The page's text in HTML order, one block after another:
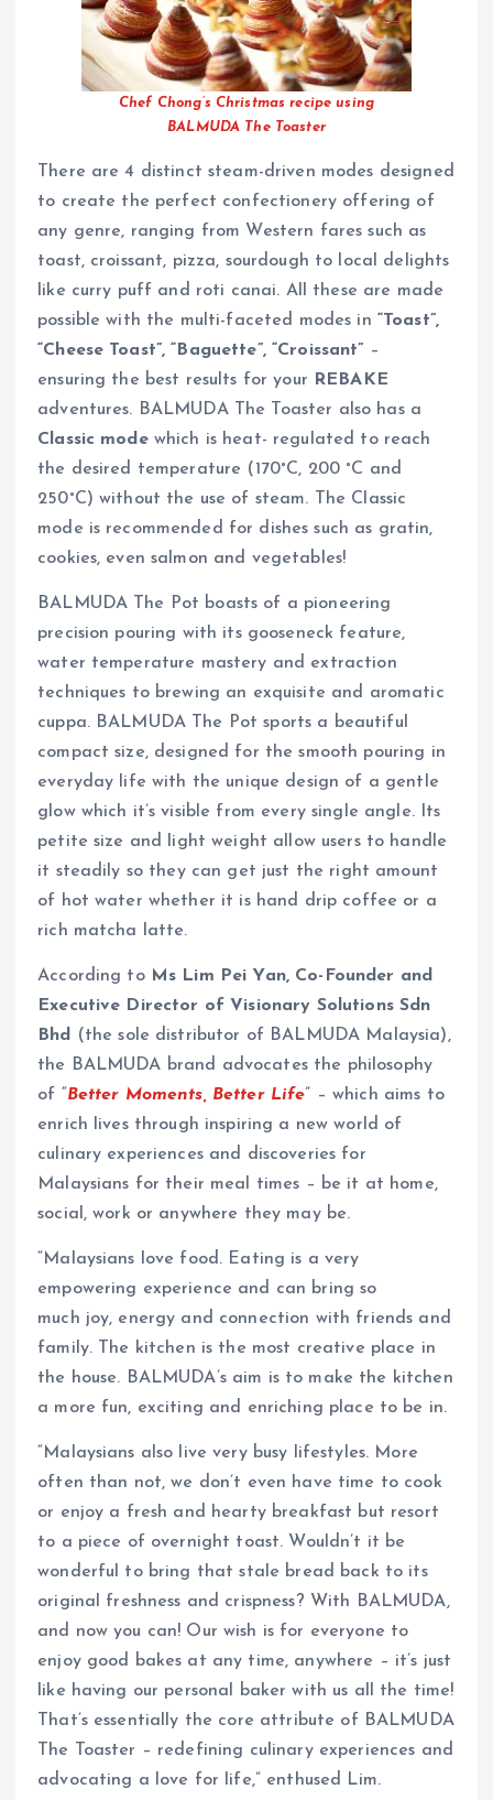
Chef Chong’s Christmas recipe using
BALMUDA The Toaster
There are 4 distinct steam-driven modes designed
to create the perfect confectionery offering of
any genre, ranging from Western fares such as
toast, croissant, pizza, sourdough to local delights
like curry puff and roti canai. All these are made
possible with the multi-faceted modes in “Toast”,
“Cheese Toast”, “Baguette”, “Croissant” –
ensuring the best results for your
REBAKE
adventures. BALMUDA The Toaster also has a
Classic modewhich is heat- regulated to reach
the desired temperature (170°C, 200 °C and
250°C) without the use of steam. The Classic
mode is recommended for dishes such as gratin,
cookies, even salmon and vegetables!
BALMUDA The Pot boasts of a pioneering
precision pouring with its gooseneck feature,
water temperature mastery and extraction
techniques to brewing an exquisite and aromatic
cuppa. BALMUDA The Pot sports a beautiful
compact size, designed for the smooth pouring in
everyday life with the unique design of a gentle
glow which it’s visible from every single angle. Its
petite size and light weight allow users to handle
it steadily so they can get just the right amount
of hot water whether it is hand drip coffee or a
rich matcha latte.
According to Ms Lim Pei Yan, Co-Founder and
Executive Director of Visionary Solutions Sdn
Bhd
(the sole distributor of BALMUDA Malaysia),
the BALMUDA brand advocates the philosophy
of “Better Moments, Better Life” – which aims to
enrich lives through inspiring a new world of
culinary experiences and discoveries for
Malaysians for their meal times – be it at home,
social, work or anywhere they may be.
“Malaysians love food. Eating is a very
empowering experience and can bring so
much joy, energy and connection with friends and
family. The kitchen is the most creative place in
the house. BALMUDA’s aim is to make the kitchen
a more fun, exciting and enriching place to be in.
“Malaysians also live very busy lifestyles. More
often than not, we don’t even have time to cook
or enjoy a fresh and hearty breakfast but resort
to a piece of overnight toast. Wouldn’t it be
wonderful to bring that stale bread back to its
original freshness and crispness? With BALMUDA,
and now you can! Our wish is for everyone to
enjoy good bakes at any time, anywhere – it’s just
like having our personal baker with us all the time!
That’s essentially the core attribute of BALMUDA
The Toaster – redefining culinary experiences and
advocating a love for life,” enthused Lim.